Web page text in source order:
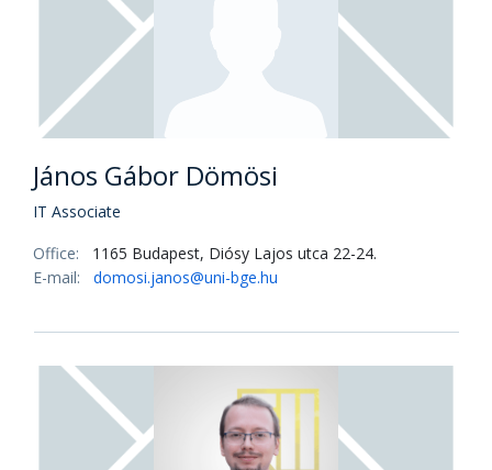
János Gábor Dömösi
IT Associate
Office:
1165 Budapest, Diósy Lajos utca 22-24.
E-mail:
domosi.janos@uni-bge.hu